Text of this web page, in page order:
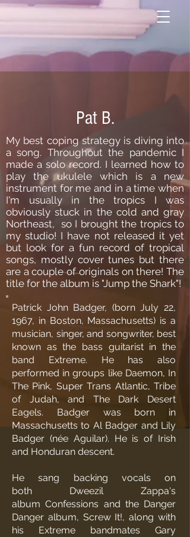
Pat B.
My best coping strategy is diving into
a song. Throughout the pandemic I
made a solo record. I learned how to
play the ukulele which is a new
instrument for me and in a time when
I'm usually in the tropics I was
obviously stuck in the cold and gray
Northeast, so I brought the tropics to
my studio! I have not released it yet
but look for a fun record of tropical
songs, mostly cover tunes but there
are a couple of originals on there! The
title for the album is "Jump the Shark"!
Patrick John Badger, (born July 22,
1967, in Boston, Massachusetts) is a
musician, singer, and songwriter, best
known as the bass guitaristin the
band Extreme. He has also
performed in groups like Daemon, In
The Pink, Super Trans Atlantic, Tribe
of Judah, and The Dark Desert
Eagels. Badger was born in
Massachusetts to Al Badger and Lily
Badger (néeAguilar). He is of Irish
and Honduran descent.
He sang backing vocals on
both Dweezil Zappa's
albumConfessions and the Danger
Danger album, Screw It!, along with
his Extreme bandmates Gary